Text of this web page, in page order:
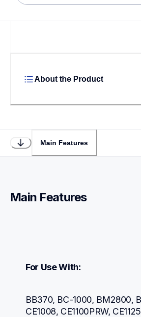
About the Product
Main Features
Main Features
For Use With:
BB370, BC-1000, BM2800,
CE1008, CE1100PRW,